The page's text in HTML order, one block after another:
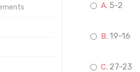
5-2
19-16
27-23